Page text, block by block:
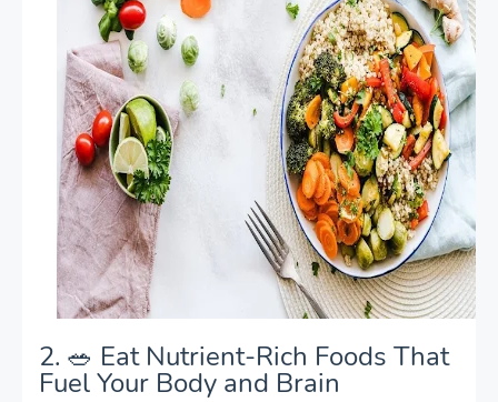
2. 🥗 Eat Nutrient-Rich Foods That
Fuel Your Body and Brain